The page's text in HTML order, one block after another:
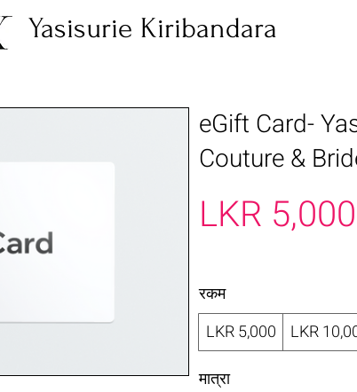
Yasisurie Kiribandara
eGift Card-
Couture &
LKR 5,000
रकम
LKR 5,000
LKR
मात्रा